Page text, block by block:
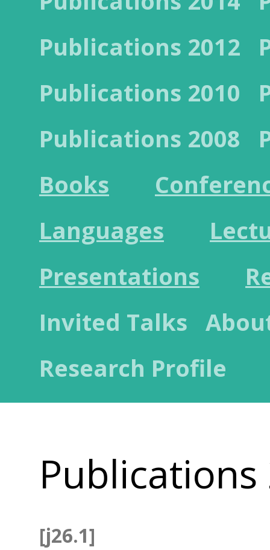
Publications 2012
Publications 2010
Publications 2008
Books
Languages
Presentations
Invited Talks
Research Profile
Publications
[j26.1]